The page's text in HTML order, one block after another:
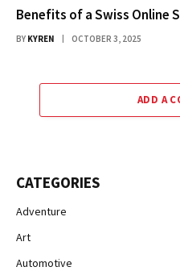
Benefits of a Swiss Online
BY KYREN OCTOBER 3, 2025
ADD A
CATEGORIES
Adventure
Art
Automotive